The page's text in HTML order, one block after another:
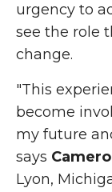
urgency to
see the role
change.
"This
become
my future
says
Lyon,